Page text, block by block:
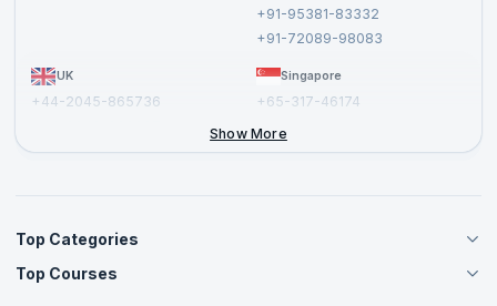
+91-95381-83332
+91-72089-98083
UK
+44-2045-865736
Singapore
+65-317-46174
Show More
Top Categories
Agile Management Courses
Top Courses